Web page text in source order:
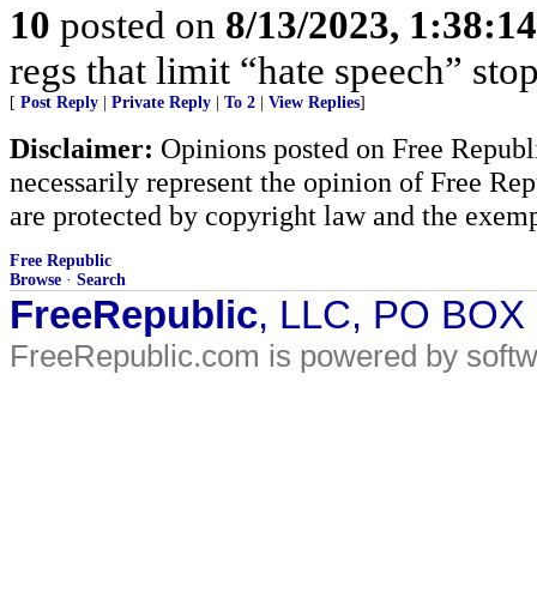
10 posted on 8/13/2023,
regs that limit “hate speech”
[ Post Reply Private Reply To 2 View Replies]
Disclaimer: Opinions posted on Free
necessarily represent the opinion of Free
are protected by copyright law and the
Free Republic
Browse · Search
FreeRepublic, LLC, PO
FreeRepublic.com is powered by